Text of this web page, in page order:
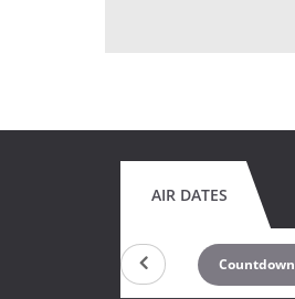
AIR DATES
Countdown